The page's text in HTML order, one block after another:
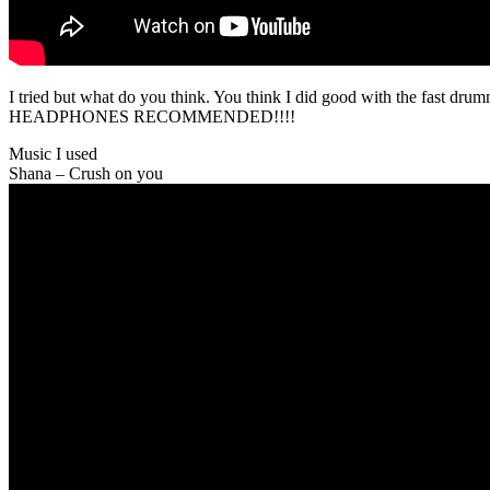
I tried but what do you think. You think I did good with the fast
HEADPHONES RECOMMENDED!!!!
Music I used
Shana – Crush on you